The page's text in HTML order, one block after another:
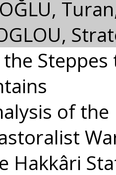
of
Hakkâri